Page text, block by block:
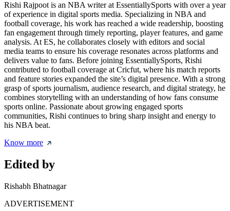
Rishi Rajpoot is an NBA writer at EssentiallySports with over a year
of experience in digital sports media. Specializing in NBA and
football coverage, his work has reached a wide readership, boosting
fan engagement through timely reporting, player features, and game
analysis. At ES, he collaborates closely with editors and social
media teams to ensure his coverage resonates across platforms and
delivers value to fans. Before joining EssentiallySports, Rishi
contributed to football coverage at Cricfut, where his match reports
and feature stories expanded the site’s digital presence. With a strong
grasp of sports journalism, audience research, and digital strategy, he
combines storytelling with an understanding of how fans consume
sports online. Passionate about growing engaged sports
communities, Rishi continues to bring sharp insight and energy to
his NBA beat.
Know more
Edited by
Rishabh Bhatnagar
ADVERTISEMENT